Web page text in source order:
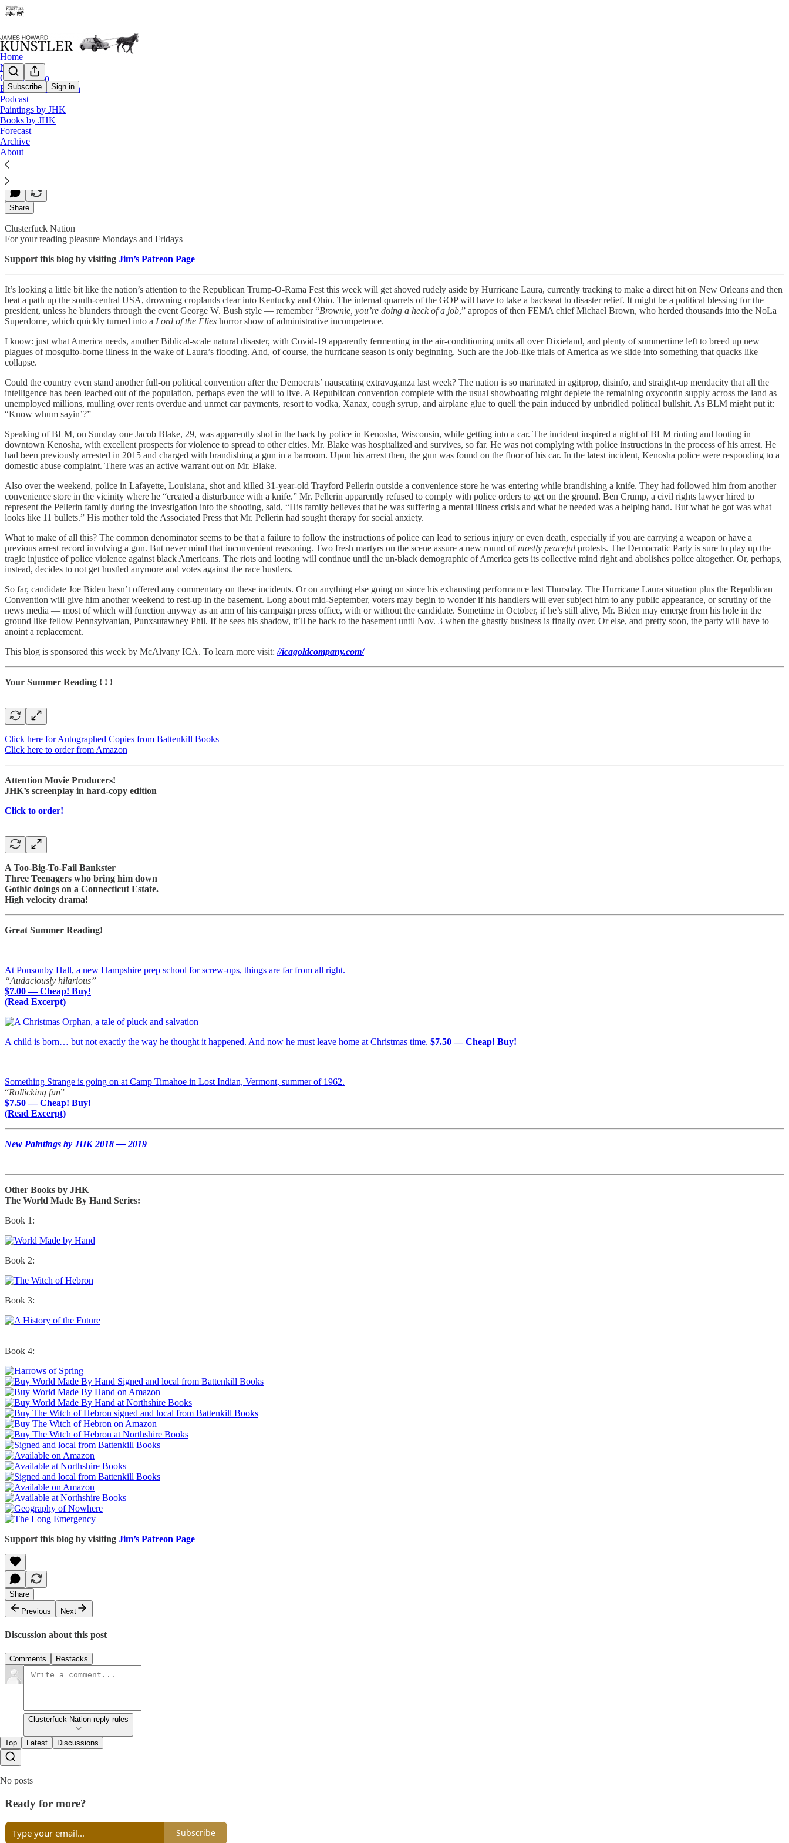
Subscribe Sign in
Home
Notes
Contact / Bio
Eyesore of the Month
Podcast
Paintings by JHK
Books by JHK
Forecast
Archive
About
Biblical Travails
James Howard Kunstler
Aug 24, 2020
Share
Clusterfuck Nation
For your reading pleasure Mondays and Fridays
Support this blog by visiting Jim’s Patreon Page
It’s looking a little bit like the nation’s attention to the Republican Trump-O-Rama Fest this week will get shoved rudely aside by Hurricane Laura, currently tracking to make a direct hit on New Orleans and then
beat a path up the south-central USA, drowning croplands clear into Kentucky and Ohio. The internal quarrels of the GOP will have to take a backseat to disaster relief. It might be a political blessing for the
president, unless he blunders through the event George W. Bush style — remember “Brownie, you’re doing a heck of a job,” apropos of then FEMA chief Michael Brown, who herded thousands into the NoLa
Superdome, which quickly turned into a Lord of the Flies horror show of administrative incompetence.
I know: just what America needs, another Biblical-scale natural disaster, with Covid-19 apparently fermenting in the air-conditioning units all over Dixieland, and plenty of summertime left to breed up new
plagues of mosquito-borne illness in the wake of Laura’s flooding. And, of course, the hurricane season is only beginning. Such are the Job-like trials of America as we slide into something that quacks like
collapse.
Could the country even stand another full-on political convention after the Democrats’ nauseating extravaganza last week? The nation is so marinated in agitprop, disinfo, and straight-up mendacity that all the
intelligence has been leached out of the population, perhaps even the will to live. A Republican convention complete with the usual showboating might deplete the remaining oxycontin supply across the land as
unemployed millions, mulling over rents overdue and unmet car payments, resort to vodka, Xanax, cough syrup, and airplane glue to quell the pain induced by unbridled political bullshit. As BLM might put it:
“Know whum sayin’?”
Speaking of BLM, on Sunday one Jacob Blake, 29, was apparently shot in the back by police in Kenosha, Wisconsin, while getting into a car. The incident inspired a night of BLM rioting and looting in
downtown Kenosha, with excellent prospects for violence to spread to other cities. Mr. Blake was hospitalized and survives, so far. He was not complying with police instructions in the process of his arrest. He
had been previously arrested in 2015 and charged with brandishing a gun in a barroom. Upon his arrest then, the gun was found on the floor of his car. In the latest incident, Kenosha police were responding to a
domestic abuse complaint. There was an active warrant out on Mr. Blake.
Also over the weekend, police in Lafayette, Louisiana, shot and killed 31-year-old Trayford Pellerin outside a convenience store he was entering while brandishing a knife. They had followed him from another
convenience store in the vicinity where he “created a disturbance with a knife.” Mr. Pellerin apparently refused to comply with police orders to get on the ground. Ben Crump, a civil rights lawyer hired to
represent the Pellerin family during the investigation into the shooting, said, “His family believes that he was suffering a mental illness crisis and what he needed was a helping hand. But what he got was what
looks like 11 bullets.” His mother told the Associated Press that Mr. Pellerin had sought therapy for social anxiety.
What to make of all this? The common denominator seems to be that a failure to follow the instructions of police can lead to serious injury or even death, especially if you are carrying a weapon or have a
previous arrest record involving a gun. But never mind that inconvenient reasoning. Two fresh martyrs on the scene assure a new round ofmostly peaceful protests. The Democratic Party is sure to play up the
tragic injustice of police violence against black Americans. The riots and looting will continue until the un-black demographic of America gets its collective mind right and abolishes police altogether. Or, perhaps,
instead, decides to not get hustled anymore and votes against the race hustlers.
So far, candidate Joe Biden hasn’t offered any commentary on these incidents. Or on anything else going on since his exhausting performance last Thursday. The Hurricane Laura situation plus the Republican
Convention will give him another weekend to rest-up in the basement. Long about mid-September, voters may begin to wonder if his handlers will ever subject him to any public appearance, or scrutiny of the
news media — most of which will function anyway as an arm of his campaign press office, with or without the candidate. Sometime in October, if he’s still alive, Mr. Biden may emerge from his hole in the
ground like fellow Pennsylvanian, Punxsutawney Phil. If he sees his shadow, it’ll be back to the basement until Nov. 3 when the ghastly business is finally over. Or else, and pretty soon, the party will have to
anoint a replacement.
This blog is sponsored this week by McAlvany ICA. To learn more visit: //icagoldcompany.com/
Your Summer Reading ! ! !
Click here for Autographed Copies from Battenkill Books
Click here to order from Amazon
Attention Movie Producers!
JHK’s screenplay in hard-copy edition
Click to order!
A Too-Big-To-Fail Bankster
Three Teenagers who bring him down
Gothic doings on a Connecticut Estate.
High velocity drama!
Great Summer Reading!
At Ponsonby Hall, a new Hampshire prep school for screw-ups, things are far from all right.
“Audaciously hilarious”
$7.00 — Cheap! Buy!
(Read Excerpt)
A child is born… but not exactly the way he thought it happened. And now he must leave home at Christmas time. $7.50 — Cheap! Buy!
Something Strange is going on at Camp Timahoe in Lost Indian, Vermont, summer of 1962.
“Rollicking fun”
$7.50 — Cheap! Buy!
(Read Excerpt)
New Paintings by JHK 2018 — 2019
Other Books by JHK
The World Made By Hand Series:
Book 1:
Book 2:
Book 3:
Book 4:
Support this blog by visiting Jim’s Patreon Page
Share
Previous
Next
Discussion about this post
Comments Restacks
Clusterfuck Nation reply rules
Top Latest Discussions
No posts
Ready for more?
Subscribe